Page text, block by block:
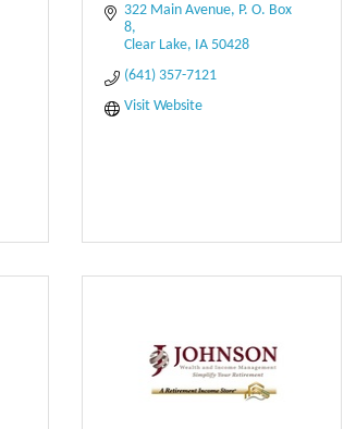
322 Main Avenue
P. O. Box
8
Clear Lake
IA 50428
(641) 357-7121
Visit Website